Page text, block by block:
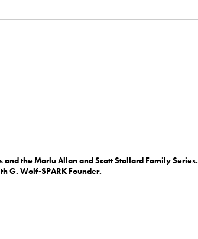
the Marlu Allan and Scott Stallard Family Series.
G. Wolf-SPARK Founder.